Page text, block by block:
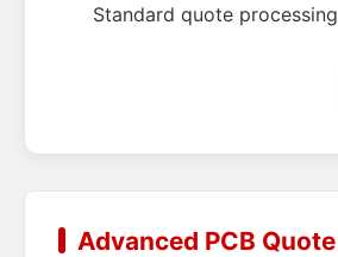
Standard quote
Advanced PCB